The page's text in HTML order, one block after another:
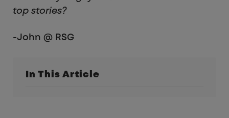
top stories?
-John @ RSG
In This Article